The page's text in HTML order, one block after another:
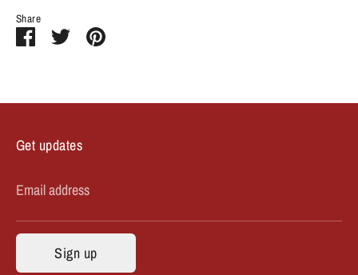
Share
ShareSharePin
Get updates
Email address
Sign up